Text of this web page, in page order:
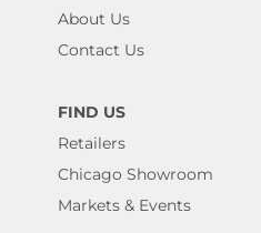
About Us
Contact Us
FIND US
Retailers
Chicago Showroom
Markets & Events